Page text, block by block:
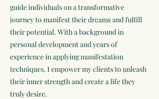
guide individuals on a transformative
journey to manifest their dreams and fulfill
their potential. With a background in
personal development and years of
experience in applying manifestation
techniques, I empower my clients to unleash
their inner strength and create a life they
truly desire.